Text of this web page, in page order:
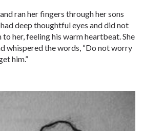
ran her fingers through her sons
deep thoughtful eyes and did not
to her, feeling his warm heartbeat. She
whispered the words, “Do not worry
him.”